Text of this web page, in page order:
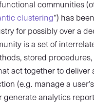
communities
clustering”) has
for possibly over a
is a set of
stored
act together to deliver
(e.g. manage a
generate analytics